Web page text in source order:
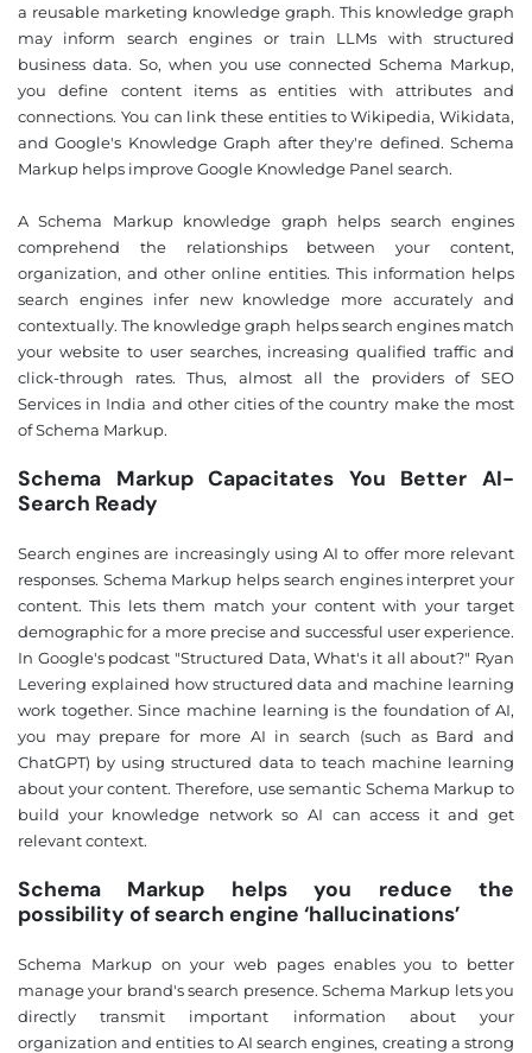
a reusable marketing knowledge graph. This knowledge graph
may inform search engines or train LLMs with structured
business data. So, when you use connected Schema Markup,
you define content items as entities with attributes and
connections. You can link these entities to Wikipedia, Wikidata,
and Google's Knowledge Graph after they're defined. Schema
Markup helps improve Google Knowledge Panel search.
A Schema Markup knowledge graph helps search engines
comprehend the relationships between your content,
organization, and other online entities. This information helps
search engines infer new knowledge more accurately and
contextually. The knowledge graph helps search engines match
your website to user searches, increasing qualified traffic and
click-through rates. Thus, almost all the providers of SEO
Services in India and other cities of the country make the most
of Schema Markup.
Schema Markup Capacitates You Better AI-
Search Ready
Search engines are increasingly using AI to offer more relevant
responses. Schema Markup helps search engines interpret your
content. This lets them match your content with your target
demographic for a more precise and successful user experience.
In Google's podcast "Structured Data, What's it all about?" Ryan
Levering explained how structured data and machine learning
work together. Since machine learning is the foundation of AI,
you may prepare for more AI in search (such as Bard and
ChatGPT) by using structured data to teach machine learning
about your content. Therefore, use semantic Schema Markup to
build your knowledge network so AI can access it and get
relevant context.
Schema Markup helps you reduce the
possibility of search engine ‘hallucinations’
Schema Markup on your web pages enables you to better
manage your brand's search presence. Schema Markup lets you
directly transmit important information about your
organization and entities to AI search engines, creating a strong
❌
▶
◀